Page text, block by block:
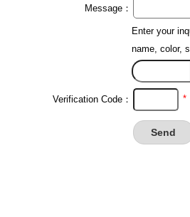
Message：
Enter your
name, color,
Verification Code： *